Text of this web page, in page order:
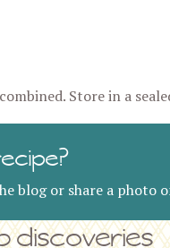
Store in a
blog or share a photo
discoveries